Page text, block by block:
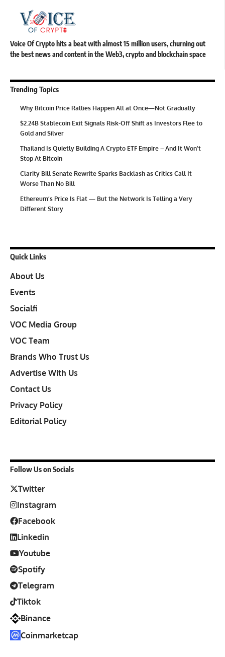
Voice Of Crypto hits a beat with almost 15 million users, churning out
the best news and content in the Web3, crypto and blockchain space
Trending Topics
Why Bitcoin Price Rallies Happen All at Once—Not Gradually
$2.24B Stablecoin Exit Signals Risk-Off Shift as Investors Flee to
Gold and Silver
Thailand Is Quietly Building A Crypto ETF Empire – And It Won’t
Stop At Bitcoin
Clarity Bill Senate Rewrite Sparks Backlash as Critics Call It
Worse Than No Bill
Ethereum’s Price Is Flat — But the Network Is Telling a Very
Different Story
Quick Links
About Us
Events
Socialfi
VOC Media Group
VOC Team
Brands Who Trust Us
Advertise With Us
Contact Us
Privacy Policy
Editorial Policy
Follow Us on Socials
Twitter
Instagram
Facebook
Linkedin
Youtube
Spotify
Telegram
Tiktok
Binance
Coinmarketcap